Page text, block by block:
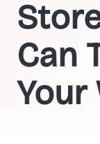
Can
Your